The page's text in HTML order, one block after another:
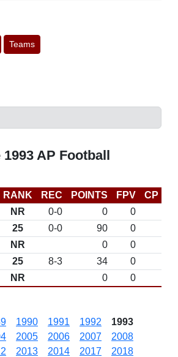
Teams
AP Football
RANK REC POINTS FPV CP
NR 0-0 0 0
25 0-0 90 0
NR 0
0
25 8-3 34 0
NR 0 0
1990 1991 1992
1993
2005 2006 2007
2008
2013 2014 2017
2018